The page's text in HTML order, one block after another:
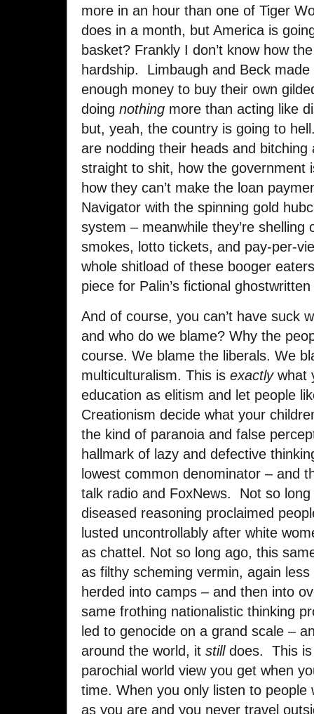
more in an hour than one of Tiger
does in a month, but America is
basket? Frankly I don’t know how
hardship. Limbaugh and Beck made
enough money to buy their own
doing nothing more than acting like
but, yeah, the country is going to
are nodding their heads and
straight to shit, how the government
how they can’t make the loan
Navigator with the spinning gold
system – meanwhile they’re
smokes, lotto tickets, and pay-per-
whole shitload of these booger
piece for Palin’s fictional
And of course, you can’t have suck
and who do we blame? Why the
course. We blame the liberals. We
multiculturalism. This is exactlywhat
education as elitism and let people
Creationism decide what your
the kind of paranoia and false
hallmark of lazy and defective
lowest common denominator – and
talk radio and FoxNews. Not so
diseased reasoning proclaimed
lusted uncontrollably after white
as chattel. Not so long ago, this
as filthy scheming vermin, again
herded into camps – and then into
same frothing nationalistic thinking
led to genocide on a grand scale –
around the world, it stilldoes. This is
parochial world view you get when
time. When you only listen to
as you are and you never travel